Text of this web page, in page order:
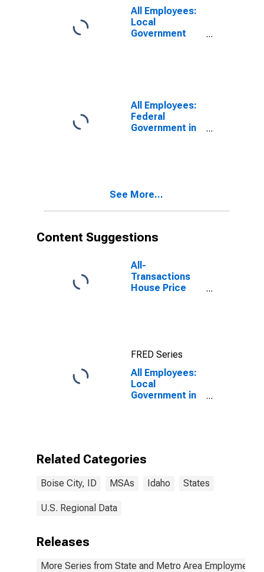
All Employees:
Local
Government
All Employees:
Federal
Government in
See More...
Content Suggestions
All-
Transactions
House Price
FRED Series
All Employees:
Local
Government in
Related Categories
Boise City, ID MSAs Idaho States
U.S. Regional Data
Releases
More Series from State and Metro Area Employment,